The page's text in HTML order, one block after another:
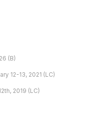
(B)
12-13, 2021 (LC)
2019 (LC)